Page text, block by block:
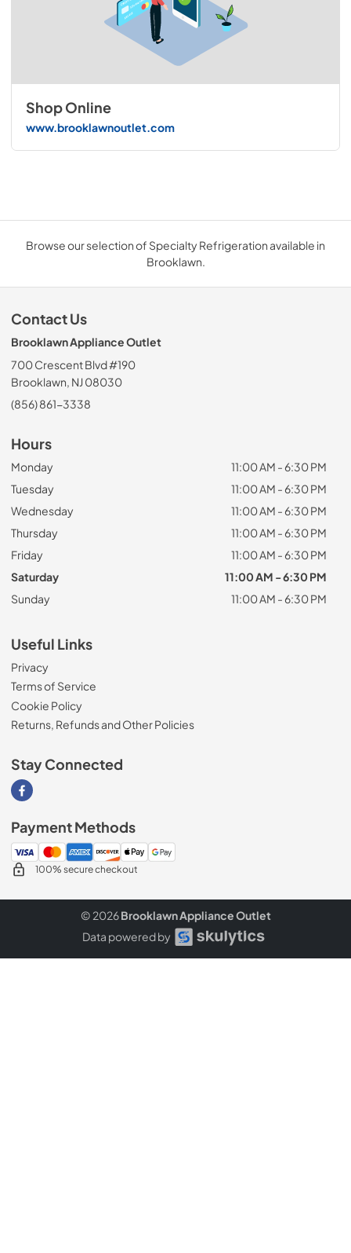
Shop Online
www.brooklawnoutlet.com
Browse our selection of Specialty Refrigeration available in
Brooklawn.
Contact Us
Brooklawn Appliance Outlet
700 Crescent Blvd #190
Brooklawn, NJ 08030
(856) 861-3338
Hours
Monday
11:00 AM - 6:30 PM
Tuesday
11:00 AM - 6:30 PM
Wednesday
11:00 AM - 6:30 PM
Thursday
11:00 AM - 6:30 PM
Friday
11:00 AM - 6:30 PM
Saturday
11:00 AM - 6:30 PM
Sunday
11:00 AM - 6:30 PM
Useful Links
Privacy
Terms of Service
Cookie Policy
Returns, Refunds and Other Policies
Stay Connected
Visit our Facebook page
Payment Methods
100% secure checkout
© 2026Brooklawn Appliance Outlet
Data powered by